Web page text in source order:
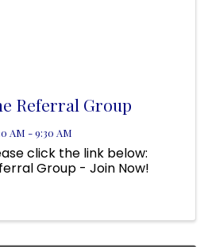
Referral Group
AM - 9:30 AM
click the link below:
Group - Join Now!